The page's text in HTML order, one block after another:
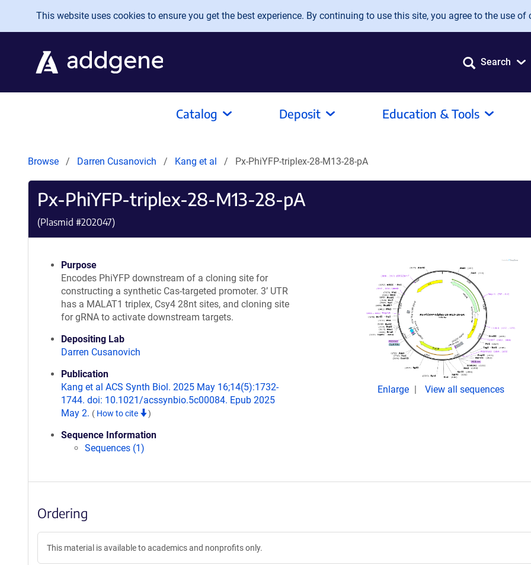
Skip to main content
This website uses cookies to ensure you get the best experience. By continuing to use this site, you agree to the use of
Search
Catalog Deposit Education & Tools
Browse Darren Cusanovich Kang et al Px-PhiYFP-triplex-28-M13-28-pA
Px-PhiYFP-triplex-28-M13-28-pA
(Plasmid #202047)
Purpose
Encodes PhiYFP downstream of a cloning site for
constructing a synthetic Cas-targeted promoter. 3’ UTR
has a MALAT1 triplex, Csy4 28nt sites, and cloning site
for gRNA to activate downstream targets.
Depositing Lab
Darren Cusanovich
Publication
Kang et al ACS Synth Biol. 2025 May 16;14(5):1732-
1744. doi: 10.1021/acssynbio.5c00084. Epub 2025
May 2. ( How to cite )
Sequence Information
Sequences (1)
Enlarge View all sequences
Ordering
This material is available to academics and nonprofits only.